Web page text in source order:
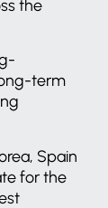
the
term
Spain
for the